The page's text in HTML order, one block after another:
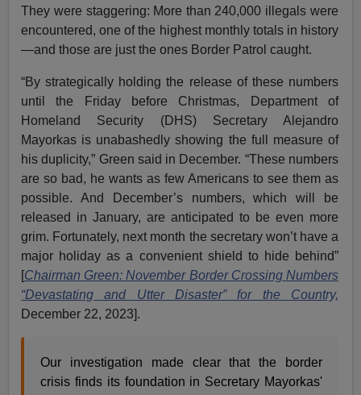
They were staggering: More than 240,000 illegals were
encountered, one of the highest monthly totals in history
—and those are just the ones Border Patrol caught.
“By strategically holding the release of these numbers
until the Friday before Christmas, Department of
Homeland Security (DHS) Secretary Alejandro
Mayorkas is unabashedly showing the full measure of
his duplicity,” Green said in December. “These numbers
are so bad, he wants as few Americans to see them as
possible. And December’s numbers, which will be
released in January, are anticipated to be even more
grim. Fortunately, next month the secretary won’t have a
major holiday as a convenient shield to hide behind”
[Chairman Green: November Border Crossing Numbers
“Devastating and Utter Disaster” for the Country,
December 22, 2023].
Our investigation made clear that the border
crisis finds its foundation in Secretary Mayorkas'